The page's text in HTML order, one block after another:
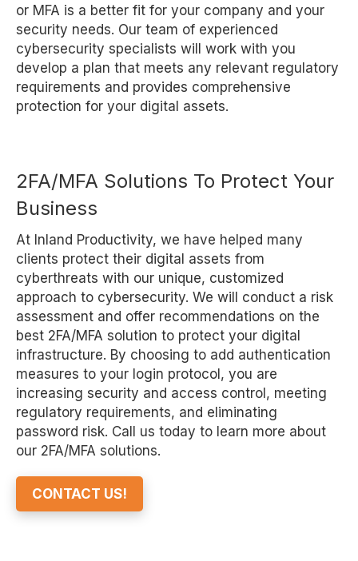
or MFA is a better fit for your company and your
security needs. Our team of experienced
cybersecurity specialists will work with you
develop a plan that meets any relevant regulatory
requirements and provides comprehensive
protection for your digital assets.
2FA/MFA Solutions To Protect Your
Business
At Inland Productivity, we have helped many
clients protect their digital assets from
cyberthreats with our unique, customized
approach to cybersecurity. We will conduct a risk
assessment and offer recommendations on the
best 2FA/MFA solution to protect your digital
infrastructure. By choosing to add authentication
measures to your login protocol, you are
increasing security and access control, meeting
regulatory requirements, and eliminating
password risk. Call us today to learn more about
our 2FA/MFA solutions.
CONTACT US!